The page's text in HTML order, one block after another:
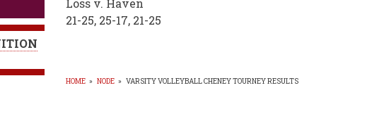
Loss v. Haven
21-25, 25-17, 21-25
HOME » NODE » VARSITY VOLLEYBALL CHENEY TOURNEY RESULTS